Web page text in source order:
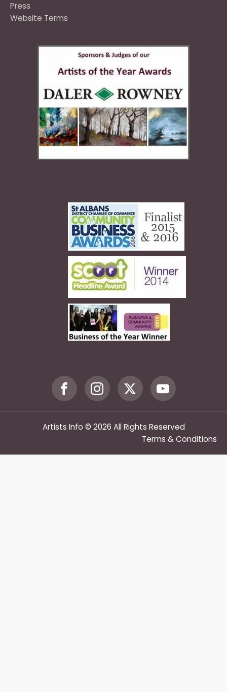
Press
Website Terms
Artists Info © 2026 All Rights Reserved
Terms & Conditions